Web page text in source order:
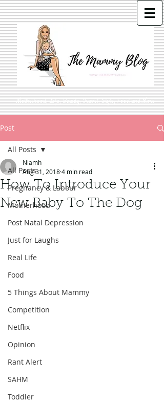
Motherhood, Life, Beauty, Travel, Style, Food and More
Post
All Posts
Pregnancy & Labour
Motherhood
Post Natal Depression
Just for Laughs
Real Life
Food
5 Things About Mammy
Competition
Netflix
Opinion
Rant Alert
SAHM
Toddler
All Posts
How To Introduce Your
New Baby To The Dog
Niamh
Aug 31, 20184 min read